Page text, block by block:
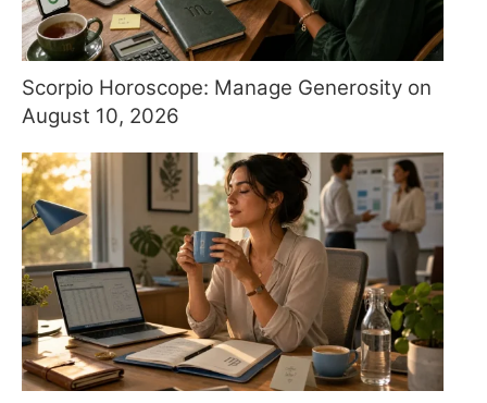
Scorpio Horoscope: Manage Generosity on
August 10, 2026